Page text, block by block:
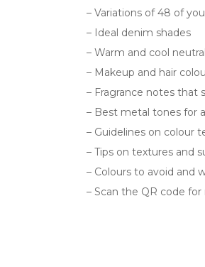
– Variations of 48 of
– Ideal denim shades
– Warm and cool
– Makeup and hair
– Fragrance notes that
– Best metal tones for
– Guidelines on colour
– Tips on textures and
– Colours to avoid and
– Scan the QR code